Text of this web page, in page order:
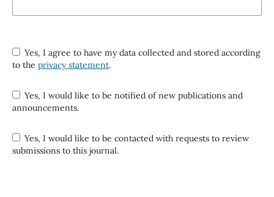
Yes, I agree to have my data collected and stored according
to the privacy statement.
Yes, I would like to be notified of new publications and
announcements.
Yes, I would like to be contacted with requests to review
submissions to this journal.